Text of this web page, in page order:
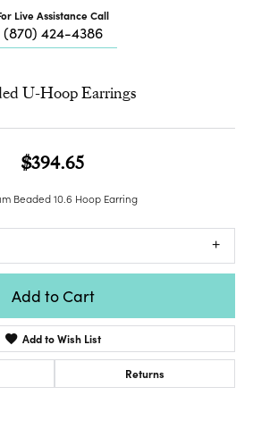
Live Assistance Call
(870) 424-4386
U-Hoop Earrings
$394.65
Beaded 10.6 Hoop Earring
Add to Cart
Add to Wish List
Returns